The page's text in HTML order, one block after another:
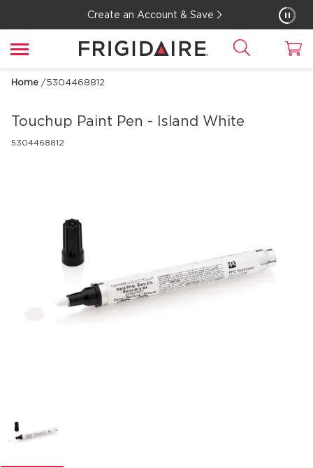
Create an Account & Save
Home /5304468812
Touchup Paint Pen - Island White
5304468812